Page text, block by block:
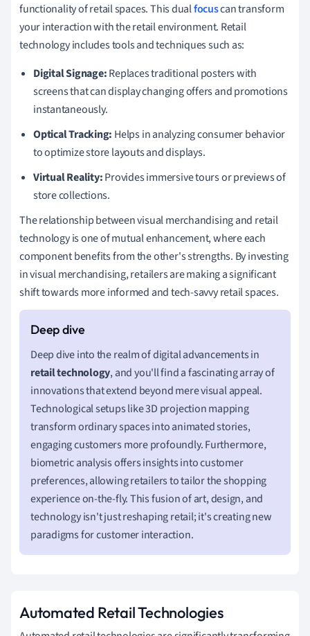
functionality of retail spaces. This dualfocuscan transform
your interaction with the retail environment. Retail
technology includes tools and techniques such as:
Digital Signage:Replaces traditional posters with
screens that can display changing offers and promotions
instantaneously.
Optical Tracking: Helps in analyzing consumer behavior
to optimize store layouts and displays.
Virtual Reality:Provides immersive tours or previews of
store collections.
The relationship between visual merchandising and retail
technology is one of mutual enhancement, where each
component benefits from the other's strengths. By investing
in visual merchandising, retailers are making a significant
shift towards more informed and tech-savvy retail spaces.
Deep dive into the realm of digital advancements in
retail technology, and you'll find a fascinating array of
innovations that extend beyond mere visual appeal.
Technological setups like 3D projection mapping
transform ordinary spaces into animated stories,
engaging customers more profoundly. Furthermore,
biometric analysis offers insights into customer
preferences, allowing retailers to tailor the shopping
experience on-the-fly. This fusion of art, design, and
technology isn't just reshaping retail; it's creating new
paradigms for customer interaction.
Automated Retail Technologies